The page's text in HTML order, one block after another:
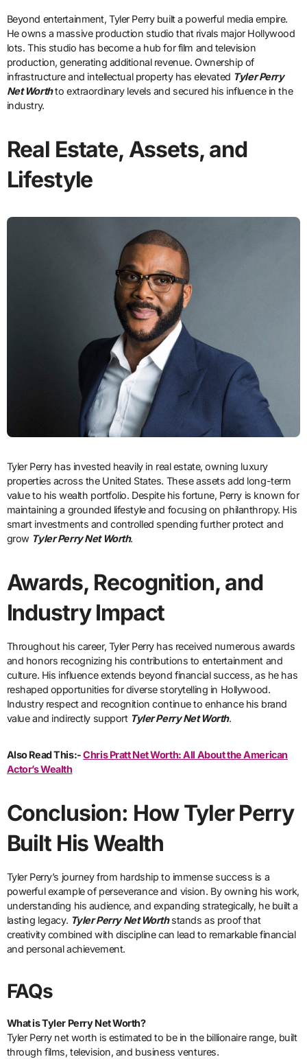
Beyond entertainment, Tyler Perry built a powerful media empire.
He owns a massive production studio that rivals major Hollywood
lots. This studio has become a hub for film and television
production, generating additional revenue. Ownership of
infrastructure and intellectual property has elevated Tyler Perry
Net Worthto extraordinary levels and secured his influence in the
industry.
Real Estate, Assets, and
Lifestyle
Tyler Perry has invested heavily in real estate, owning luxury
properties across the United States. These assets add long-term
value to his wealth portfolio. Despite his fortune, Perry is known for
maintaining a grounded lifestyle and focusing on philanthropy. His
smart investments and controlled spending further protect and
grow Tyler Perry Net Worth.
Awards, Recognition, and
Industry Impact
Throughout his career, Tyler Perry has received numerous awards
and honors recognizing his contributions to entertainment and
culture. His influence extends beyond financial success, as he has
reshaped opportunities for diverse storytelling in Hollywood.
Industry respect and recognition continue to enhance his brand
value and indirectly support Tyler Perry Net Worth.
Also Read This:-Chris Pratt Net Worth: All About the American
Actor’s Wealth
Conclusion: How Tyler Perry
Built His Wealth
Tyler Perry’s journey from hardship to immense success is a
powerful example of perseverance and vision. By owning his work,
understanding his audience, and expanding strategically, he built a
lasting legacy. Tyler Perry Net Worthstands as proof that
creativity combined with discipline can lead to remarkable financial
and personal achievement.
FAQs
What is Tyler Perry Net Worth?
Tyler Perry net worth is estimated to be in the billionaire range, built
through films, television, and business ventures.